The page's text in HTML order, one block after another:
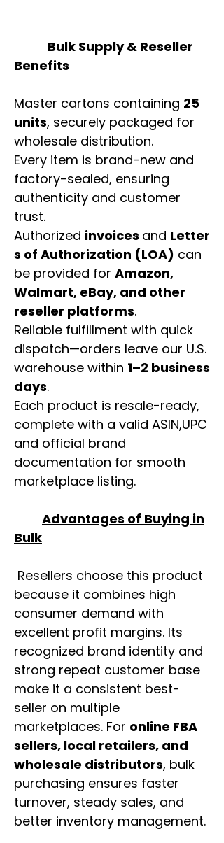
Bulk Supply & Reseller
Benefits
Master cartons containing 25
units, securely packaged for
wholesale distribution.
Every item is brand-new and
factory-sealed, ensuring
authenticity and customer
trust.
Authorized invoices and Letter
s of Authorization (LOA) can
be provided for Amazon,
Walmart, eBay, and other
reseller platforms.
Reliable fulfillment with quick
dispatch—orders leave our U.S.
warehouse within 1–2 business
days.
Each product is resale-ready,
complete with a valid ASIN,UPC
and official brand
documentation for smooth
marketplace listing.
Advantages of Buying in
Bulk
Resellers choose this product
because it combines high
consumer demand with
excellent profit margins. Its
recognized brand identity and
strong repeat customer base
make it a consistent best-
seller on multiple
marketplaces. For online FBA
sellers, local retailers, and
wholesale distributors, bulk
purchasing ensures faster
turnover, steady sales, and
better inventory management.